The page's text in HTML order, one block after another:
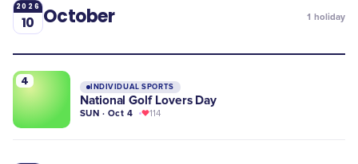
2026
10 October 1 holiday
4 INDIVIDUAL SPORTS
​National Golf Lovers Day
SUN · Oct 4 114